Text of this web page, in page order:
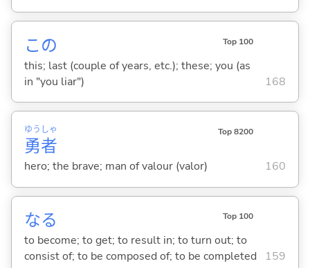
この Top 100
this; last (couple of years, etc.); these; you (as
in "you liar")
168
勇
ゆう
者
しゃ Top 8200
hero; the brave; man of valour (valor) 160
なる Top 100
to become; to get; to result in; to turn out; to
consist of; to be composed of; to be completed
159